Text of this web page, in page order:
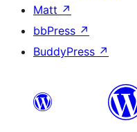
Matt ↗
bbPress ↗
BuddyPress ↗